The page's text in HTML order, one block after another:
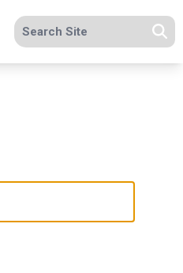
Search site